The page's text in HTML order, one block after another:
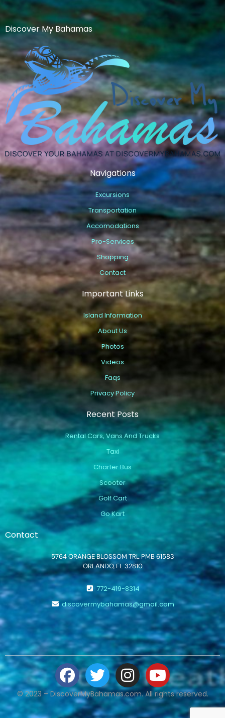
Discover My Bahamas
Navigations
Excursions
Transportation
Accomodations
Pro-Services
Shopping
Contact
Important Links
Island Information
About Us
Photos
Videos
Faqs
Privacy Policy
Recent Posts
Rental Cars, Vans And Trucks
Taxi
Charter Bus
Scooter
Golf Cart
Go Kart
Contact
5764 ORANGE BLOSSOM TRL PMB 61583
ORLANDO, FL 32810
772-419-8314
discovermybahamas@gmail.com
© 2023 – DiscoverMyBahamas.com. All rights reserved.